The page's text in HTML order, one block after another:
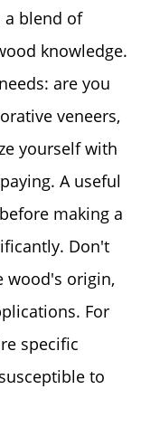
a blend of
knowledge.
are you
veneers,
yourself with
A useful
making a
Don't
wood's origin,
For
specific
to